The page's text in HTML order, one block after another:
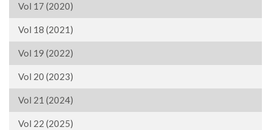
Vol 17 (2020)
Vol 18 (2021)
Vol 19 (2022)
Vol 20 (2023)
Vol 21 (2024)
Vol 22 (2025)